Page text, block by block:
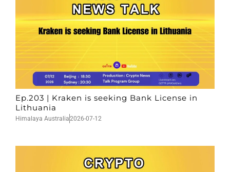
Ep.203 | Kraken is seeking Bank License in
Lithuania
Himalaya Australia2026-07-12